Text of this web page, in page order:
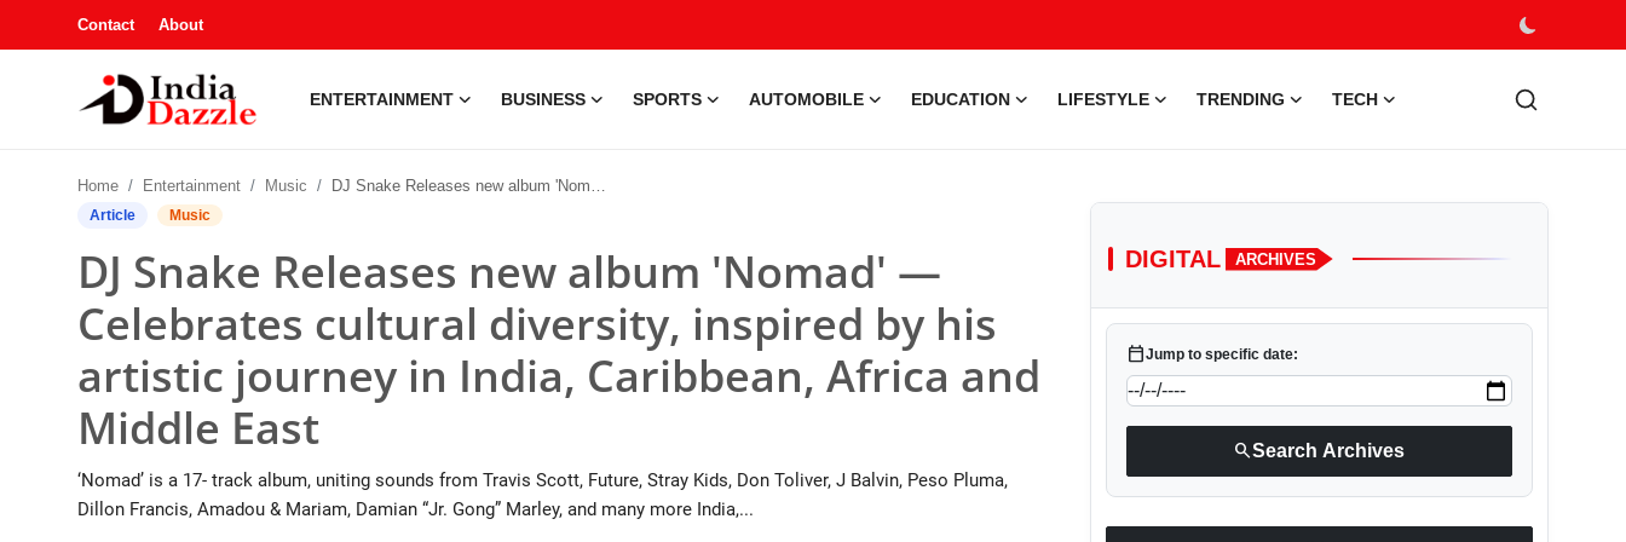
Contact About
ENTERTAINMENT BUSINESS SPORTS AUTOMOBILE EDUCATION LIFESTYLE TRENDING TECH
Business
Automobile
Education
Home Entertainment Music DJ Snake Releases new album 'Nomad' — Celebrates cultural diversity, inspired by his artistic journey in India, Caribbean, Africa and Middle East
Article Music
DJ Snake Releases new album 'Nomad' —
Celebrates cultural diversity, inspired by his
artistic journey in India, Caribbean, Africa and
Middle East
‘Nomad’ is a 17- track album, uniting sounds from Travis Scott, Future, Stray Kids, Don Toliver, J Balvin, Peso Pluma,
Dillon Francis, Amadou & Mariam, Damian “Jr. Gong” Marley, and many more India,...
DIGITAL ARCHIVES
calendar_todayJump to specific date:
searchSearch Archives